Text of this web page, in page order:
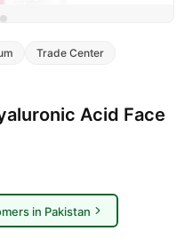
Trade Center
Acid Face
in Pakistan